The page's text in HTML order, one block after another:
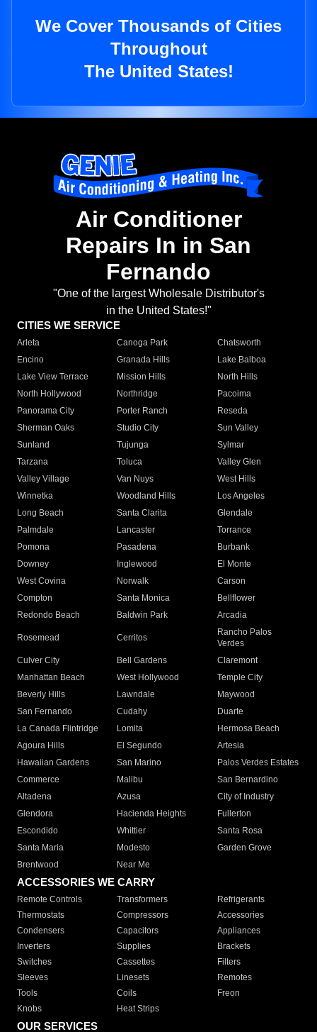
We Cover Thousands of Cities
Throughout
The United States!
Air Conditioner
Repairs In in San
Fernando
"One of the largest Wholesale Distributor's
in the United States!"
CITIES WE SERVICE
Arleta Canoga Park
Chatsworth
Encino
Granada Hills
Lake Balboa
Lake View Terrace
Mission Hills
North Hills
North Hollywood
Northridge
Pacoima
Panorama City
Porter Ranch
Reseda
Sherman Oaks
Studio City
Sun Valley
Sunland
Tujunga
Sylmar
Tarzana
Toluca
Valley Glen
Valley Village
Van Nuys
West Hills
Winnetka
Woodland Hills
Los Angeles
Long Beach
Santa Clarita
Glendale
Palmdale
Lancaster
Torrance
Pomona
Pasadena
Burbank
Downey
Inglewood
El Monte
West Covina
Norwalk
Carson
Compton
Santa Monica
Bellflower
Redondo Beach
Baldwin Park Arcadia
Rosemead Cerritos
Rancho Palos
Verdes
Culver City
Bell Gardens
Claremont
Manhattan Beach
West Hollywood
Temple City
Beverly Hills
Lawndale
Maywood
San Fernando
Cudahy
Duarte
La Canada Flintridge
Lomita
Hermosa Beach
Agoura Hills
El Segundo
Artesia
Hawaiian Gardens
San Marino
Palos Verdes Estates
Commerce
Malibu
San Bernardino
Altadena
Azusa
City of Industry
Glendora
Hacienda Heights
Fullerton
Escondido
Whittier
Santa Rosa
Santa Maria
Modesto
Garden Grove
Brentwood
Near Me
ACCESSORIES WE CARRY
Remote Controls Transformers
Refrigerants
Thermostats
Compressors
Accessories
Condensers
Capacitors
Appliances
Inverters
Supplies
Brackets
Switches
Cassettes
Filters
Sleeves
Linesets
Remotes
Tools
Coils
Freon
Knobs
Heat Strips
OUR SERVICES